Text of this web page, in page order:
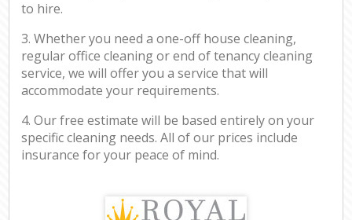
to hire.
3. Whether you need a one-off house cleaning,
regular office cleaning or end of tenancy cleaning
service, we will offer you a service that will
accommodate your requirements.
4. Our free estimate will be based entirely on your
specific cleaning needs. All of our prices include
insurance for your peace of mind.